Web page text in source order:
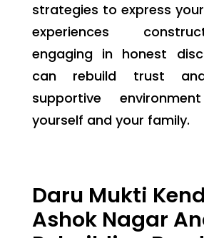
strategies to express
experiences
engaging in honest
can rebuild trust
supportive
yourself and your family.
Daru Mukti
Ashok Nagar